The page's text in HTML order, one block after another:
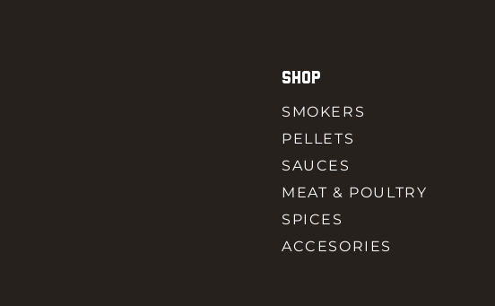
SHOP
SMOKERS
PELLETS
SAUCES
MEAT & POULTRY
SPICES
ACCESORIES